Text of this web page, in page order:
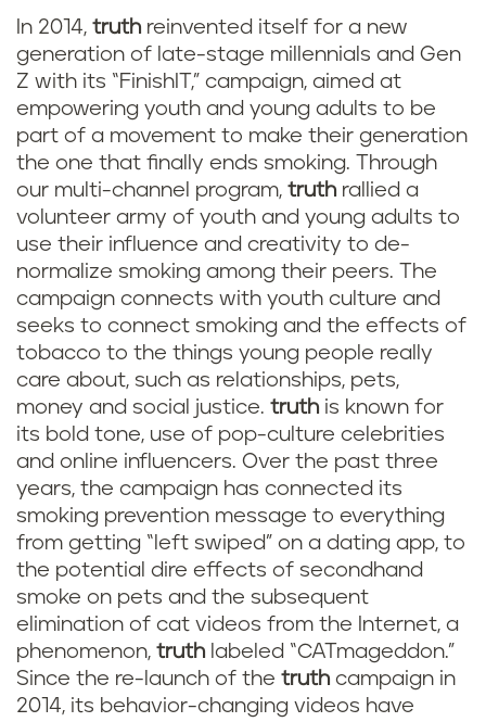
In 2014, truth reinvented itself for a new
generation of late-stage millennials and Gen
Z with its “FinishIT,” campaign, aimed at
empowering youth and young adults to be
part of a movement to make their generation
the one that finally ends smoking. Through
our multi-channel program, truth rallied a
volunteer army of youth and young adults to
use their influence and creativity to de-
normalize smoking among their peers. The
campaign connects with youth culture and
seeks to connect smoking and the effects of
tobacco to the things young people really
care about, such as relationships, pets,
money and social justice. truth is known for
its bold tone, use of pop-culture celebrities
and online influencers. Over the past three
years, the campaign has connected its
smoking prevention message to everything
from getting “left swiped” on a dating app, to
the potential dire effects of secondhand
smoke on pets and the subsequent
elimination of cat videos from the Internet, a
phenomenon, truth labeled “CATmageddon.”
Since the re-launch of the truth campaign in
2014, its behavior-changing videos have